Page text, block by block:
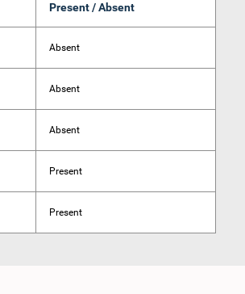
Present / Absent
Absent
Absent
Absent
Present
Present